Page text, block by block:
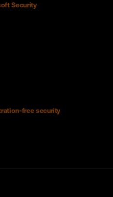
Security
free security